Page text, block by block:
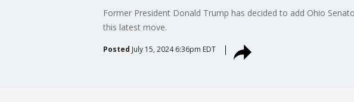
Former President Donald Trump has decided to add Ohio
this latest move.
Posted July 15, 2024 6:36pm EDT